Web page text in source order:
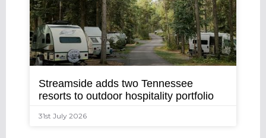
Streamside adds two Tennessee
resorts to outdoor hospitality portfolio
31st July 2026